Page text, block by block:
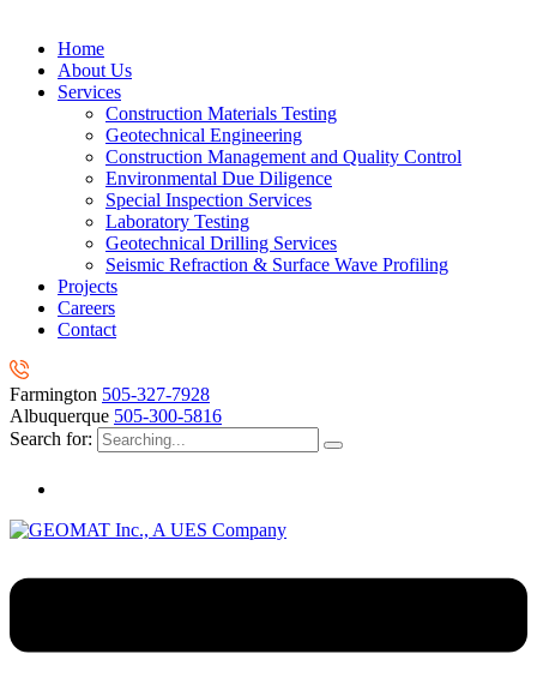
Home
About Us
Services
Construction Materials Testing
Geotechnical Engineering
Construction Management and Quality Control
Environmental Due Diligence
Special Inspection Services
Laboratory Testing
Geotechnical Drilling Services
Seismic Refraction & Surface Wave Profiling
Projects
Careers
Contact
Farmington 505-327-7928
Albuquerque 505-300-5816
Search for: